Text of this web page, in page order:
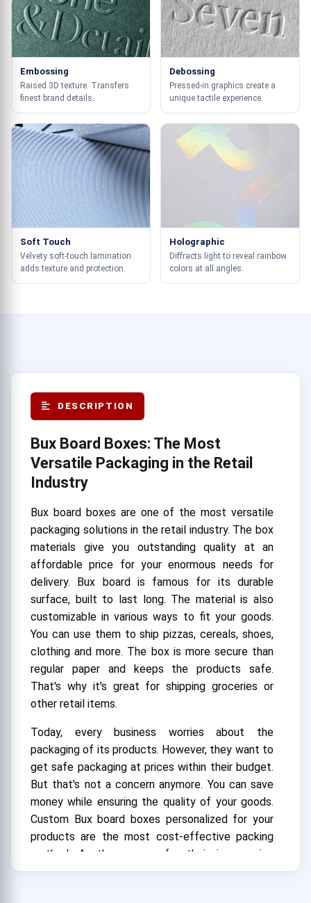
Embossing
Raised 3D texture. Transfers
finest brand details.
Debossing
Pressed-in graphics create a
unique tactile experience.
Soft Touch
Velvety soft-touch lamination
adds texture and protection.
Holographic
Diffracts light to reveal rainbow
colors at all angles.
DESCRIPTION
Bux Board Boxes: The Most
Versatile Packaging in the Retail
Industry
Bux board boxes are one of the most versatile
packaging solutions in the retail industry. The box
materials give you outstanding quality at an
affordable price for your enormous needs for
delivery. Bux board is famous for its durable
surface, built to last long. The material is also
customizable in various ways to fit your goods.
You can use them to ship pizzas, cereals, shoes,
clothing and more. The box is more secure than
regular paper and keeps the products safe.
That's why it's great for shipping groceries or
other retail items.
Today, every business worries about the
packaging of its products. However, they want to
get safe packaging at prices within their budget.
But that's not a concern anymore. You can save
money while ensuring the quality of your goods.
Custom Bux board boxes personalized for your
products are the most cost-effective packing
method. Another reason for their inexpensive